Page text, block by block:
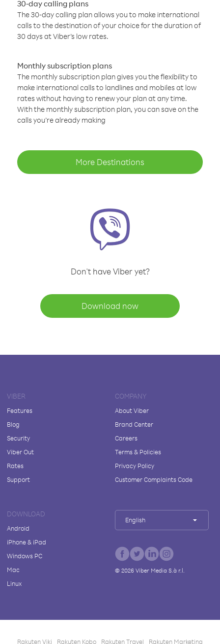
30-day calling plans
The 30-day calling plan allows you to make international
calls to the destination of your choice for the duration of
30 days at Viber’s low rates.
Monthly subscription plans
The monthly subscription plan gives you the flexibility to
make international calls to landlines and mobiles at low
rates without having to renew your plan at any time.
With the monthly subscription plan, you can save on the
calls you’re already making
More Destinations
Don't have Viber yet?
Download now
VIBER
Features
Blog
Security
Viber Out
Rates
Support
COMPANY
About Viber
Brand Center
Careers
Terms & Policies
Privacy Policy
Customer Complaints Code
DOWNLOAD
Android
iPhone & iPad
Windows PC
Mac
Linux
English
© 2026Viber Media S.à r.l.
Rakuten Viki Rakuten Kobo Rakuten Travel Rakuten Marketing